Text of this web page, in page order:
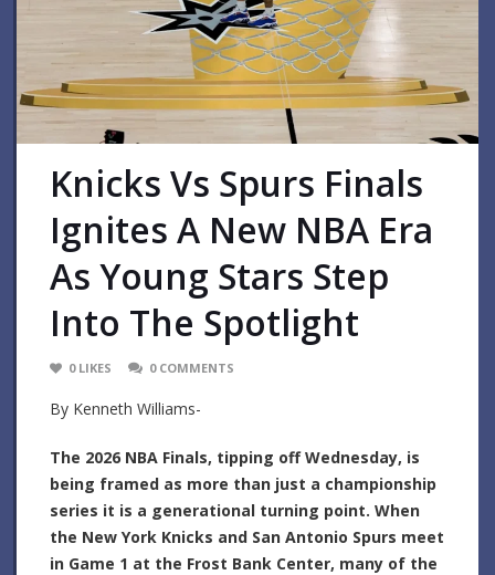
Knicks Vs Spurs Finals
Ignites A New NBA Era
As Young Stars Step
Into The Spotlight
0 LIKES 0 COMMENTS
By Kenneth Williams-
The 2026 NBA Finals, tipping off Wednesday, is
being framed as more than just a championship
series it is a generational turning point. When
the New York Knicks and San Antonio Spurs meet
in Game 1 at the Frost Bank Center, many of the